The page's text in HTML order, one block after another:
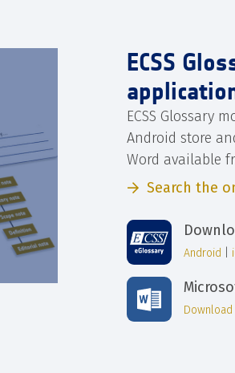
ECSS
ECSS Glossary
Android store
Word available
Search the
Android
Download